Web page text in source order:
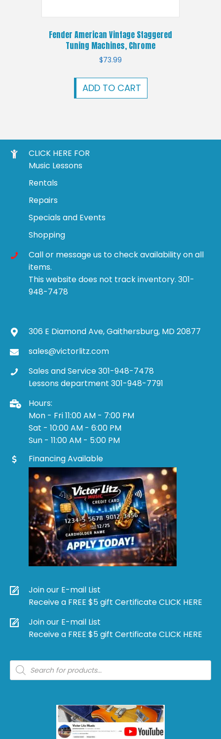
Fender American Vintage Staggered
Tuning Machines, Chrome
$73.99
ADD TO CART
CLICK HERE FOR
Music Lessons
Rentals
Repairs
Specials and Events
Shopping
Call or message us to check availability on all
items.
This website does not track inventory. 301-
948-7478
306 E Diamond Ave, Gaithersburg, MD 20877
sales@victorlitz.com
Sales and Service 301-948-7478
Lessons department 301-948-7791
Hours:
Mon - Fri 11:00 AM - 7:00 PM
Sat - 10:00 AM - 6:00 PM
Sun - 11:00 AM - 5:00 PM
Financing Available
Join our E-mail List
Receive a FREE $5 gift Certificate CLICK HERE
Join our E-mail List
Receive a FREE $5 gift Certificate CLICK HERE
Products
search